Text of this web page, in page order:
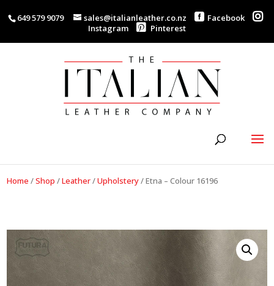
649 579 9079 sales@italianleather.co.nz
Facebook
Instagram
Pinterest
Home /Shop /Leather/Upholstery/Etna – Colour 16196